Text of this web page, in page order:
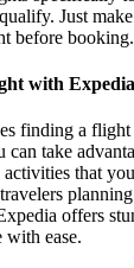
Just
before booking.
with
finding a flight
take
that
offers
with ease.